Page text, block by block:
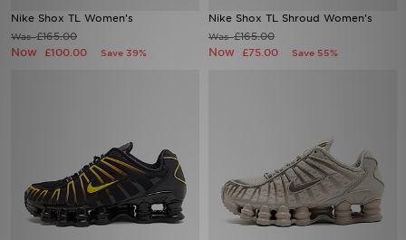
Nike Shox TL Women's
Was£165.00
Now £100.00 Save 39%
Nike Shox TL Shroud Women's
Was£165.00
Now £75.00 Save 55%
Football